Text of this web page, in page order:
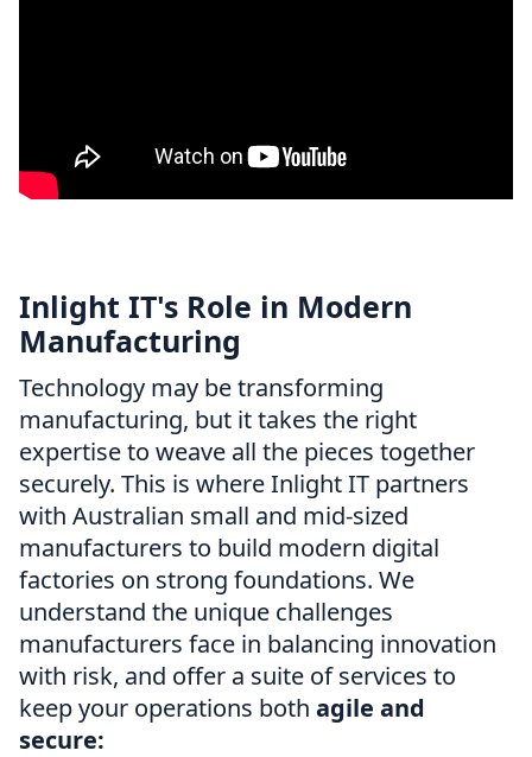
Inlight IT's Role in Modern
Manufacturing
Technology may be transforming
manufacturing, but it takes the right
expertise to weave all the pieces together
securely. This is where Inlight IT partners
with Australian small and mid-sized
manufacturers to build modern digital
factories on strong foundations. We
understand the unique challenges
manufacturers face in balancing innovation
with risk, and offer a suite of services to
keep your operations both agile and
secure: